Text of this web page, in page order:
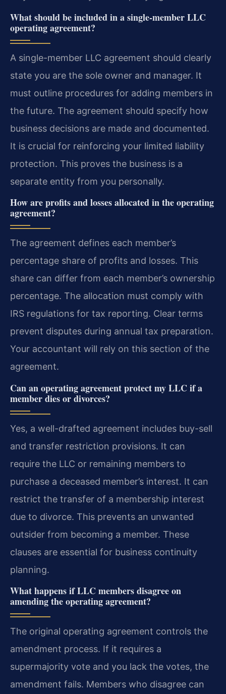
What should be included in a single-member LLC
operating agreement?
A single-member LLC agreement should clearly
state you are the sole owner and manager. It
must outline procedures for adding members in
the future. The agreement should specify how
business decisions are made and documented.
It is crucial for reinforcing your limited liability
protection. This proves the business is a
separate entity from you personally.
How are profits and losses allocated in the operating
agreement?
The agreement defines each member’s
percentage share of profits and losses. This
share can differ from each member’s ownership
percentage. The allocation must comply with
IRS regulations for tax reporting. Clear terms
prevent disputes during annual tax preparation.
Your accountant will rely on this section of the
agreement.
Can an operating agreement protect my LLC if a
member dies or divorces?
Yes, a well-drafted agreement includes buy-sell
and transfer restriction provisions. It can
require the LLC or remaining members to
purchase a deceased member’s interest. It can
restrict the transfer of a membership interest
due to divorce. This prevents an unwanted
outsider from becoming a member. These
clauses are essential for business continuity
planning.
What happens if LLC members disagree on
amending the operating agreement?
The original operating agreement controls the
amendment process. If it requires a
supermajority vote and you lack the votes, the
amendment fails. Members who disagree can